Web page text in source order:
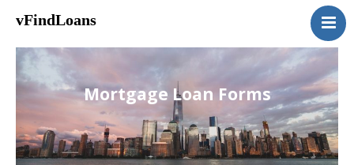
vFindLoans
Home
Residential
Commercial
MultiFamily
Mixed Use
Mortgage Loan Forms